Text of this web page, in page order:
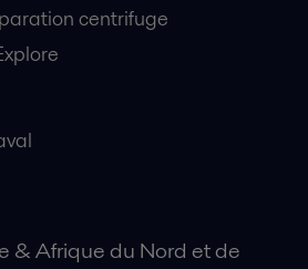
centrifuge
& Afrique du Nord et de